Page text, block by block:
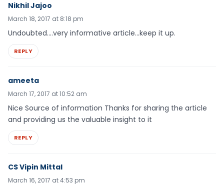
Nikhil Jajoo
March 18, 2017 at 8:18 pm
Undoubted….very informative article…keep it up.
REPLY
ameeta
March 17, 2017 at 10:52 am
Nice Source of information Thanks for sharing the article
and providing us the valuable insight to it
REPLY
CS Vipin Mittal
March 16, 2017 at 4:53 pm